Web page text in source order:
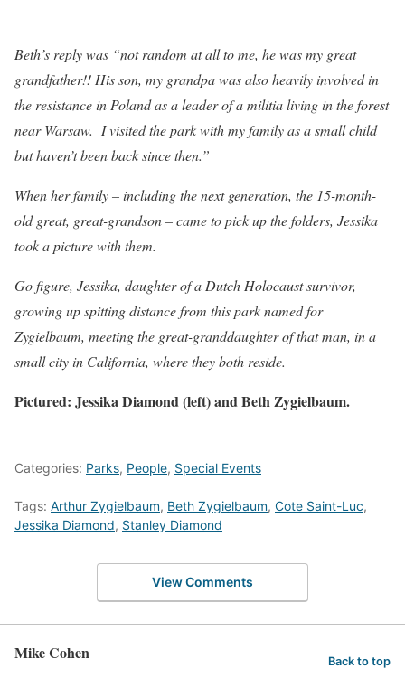
Beth’s reply was “not random at all to me, he was my great
grandfather!! His son, my grandpa was also heavily involved in
the resistance in Poland as a leader of a militia living in the forest
near Warsaw. I visited the park with my family as a small child
but haven’t been back since then.”
When her family – including the next generation, the 15-month-
old great, great-grandson – came to pick up the folders, Jessika
took a picture with them.
Go figure, Jessika, daughter of a Dutch Holocaust survivor,
growing up spitting distance from this park named for
Zygielbaum, meeting the great-granddaughter of that man, in a
small city in California, where they both reside.
Pictured: Jessika Diamond (left) and Beth Zygielbaum.
Categories: Parks, People, Special Events
Tags: Arthur Zygielbaum, Beth Zygielbaum, Cote Saint-Luc,
Jessika Diamond, Stanley Diamond
View Comments
Mike Cohen Back to top